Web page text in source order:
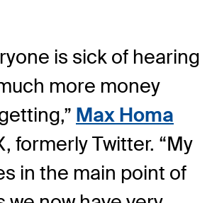
is sick of hearing
more money
Max Homa
formerly Twitter. “My
in the main point of